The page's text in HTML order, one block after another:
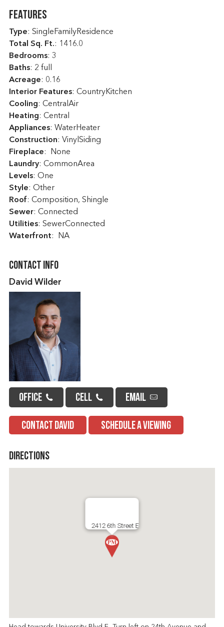
Features
Type: SingleFamilyResidence
Total Sq. Ft.: 1416.0
Bedrooms: 3
Baths: 2 full
Acreage: 0.16
Interior Features: CountryKitchen
Cooling: CentralAir
Heating: Central
Appliances: WaterHeater
Construction: VinylSiding
Fireplace: None
Laundry: CommonArea
Levels: One
Style: Other
Roof: Composition, Shingle
Sewer: Connected
Utilities: SewerConnected
Waterfront: NA
Contact Info
David Wilder
OFFICE CELL EMAIL
CONTACT DAVID SCHEDULE A VIEWING
Directions
2412 6th Street E